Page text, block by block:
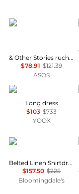
& Other Stories
& Other Stories ruched side cotton midi dress in dark blue
$78.91 $121.39
ASOS
MARANT ÉTOILE
Long dress
$103 $733
YOOX
Ralph Lauren
Belted Linen Shirtdress
$157.50 $225
Bloomingdale's